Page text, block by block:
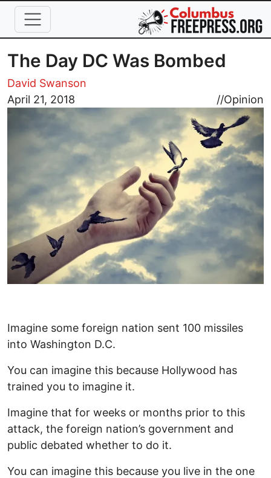
Skip to main content
The Day DC Was Bombed
David Swanson
April 21, 2018
//Opinion
Image
Imagine some foreign nation sent 100 missiles
into Washington D.C.
You can imagine this because Hollywood has
trained you to imagine it.
Imagine that for weeks or months prior to this
attack, the foreign nation’s government and
public debated whether to do it.
You can imagine this because you live in the one